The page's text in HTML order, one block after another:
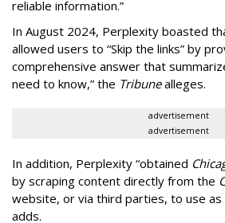
reliable information.”
In August 2024, Perplexity boasted
allowed users to “Skip the links” by
comprehensive answer that
need to know,” the Tribunealleges.
advertisement
advertisement
In addition, Perplexity “obtained
by scraping content directly from the
website, or via third parties, to use as
adds.